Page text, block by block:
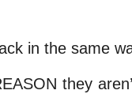
in the same
they